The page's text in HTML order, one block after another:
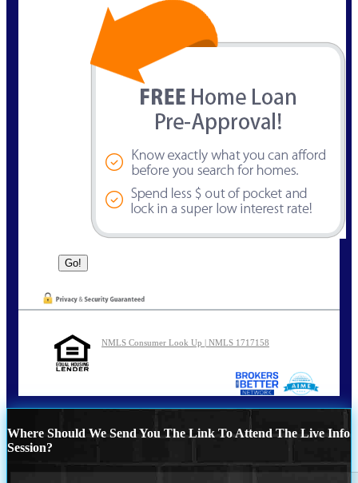
NMLS Consumer Look Up | NMLS 1717158
Where Should We Send You The Link To Attend The Live Info
Session?